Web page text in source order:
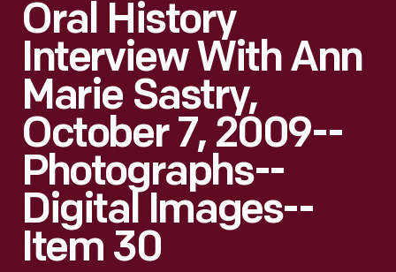
Oral History
Interview With Ann
Marie Sastry,
October 7, 2009--
Photographs--
Digital Images--
Item 30